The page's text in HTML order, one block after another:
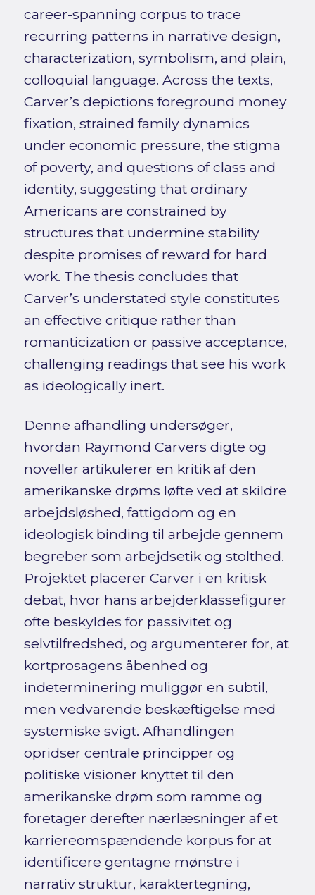
career-spanning corpus to trace
recurring patterns in narrative design,
characterization, symbolism, and plain,
colloquial language. Across the texts,
Carver’s depictions foreground money
fixation, strained family dynamics
under economic pressure, the stigma
of poverty, and questions of class and
identity, suggesting that ordinary
Americans are constrained by
structures that undermine stability
despite promises of reward for hard
work. The thesis concludes that
Carver’s understated style constitutes
an effective critique rather than
romanticization or passive acceptance,
challenging readings that see his work
as ideologically inert.
Denne afhandling undersøger,
hvordan Raymond Carvers digte og
noveller artikulerer en kritik af den
amerikanske drøms løfte ved at skildre
arbejdsløshed, fattigdom og en
ideologisk binding til arbejde gennem
begreber som arbejdsetik og stolthed.
Projektet placerer Carver i en kritisk
debat, hvor hans arbejderklassefigurer
ofte beskyldes for passivitet og
selvtilfredshed, og argumenterer for, at
kortprosagens åbenhed og
indeterminering muliggør en subtil,
men vedvarende beskæftigelse med
systemiske svigt. Afhandlingen
opridser centrale principper og
politiske visioner knyttet til den
amerikanske drøm som ramme og
foretager derefter nærlæsninger af et
karriereomspændende korpus for at
identificere gentagne mønstre i
narrativ struktur, karaktertegning,